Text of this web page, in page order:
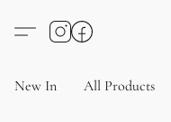
New In All Products